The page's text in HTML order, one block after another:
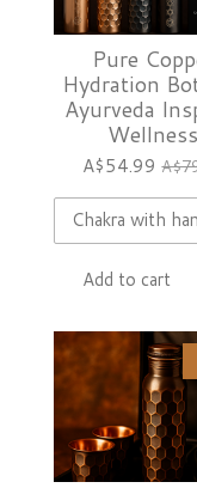
Pure
Hydration
Ayurveda
Wellness
A$54.99
Add to cart